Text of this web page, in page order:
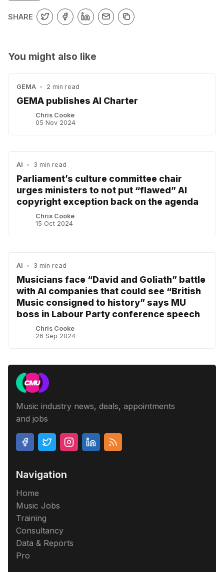
SHARE
You might also like
GEMA • 2 min read
GEMA publishes AI Charter
Chris Cooke
05 Nov 2024
AI • 3 min read
Parliament’s culture committee chair
urges ministers to not put “flawed” AI
copyright exception back on the agenda
Chris Cooke
15 Oct 2024
AI • 3 min read
Musicians face “David and Goliath” battle
with AI companies that could see “British
Music consigned to history” says MU
boss in Labour Party conference speech
Chris Cooke
26 Sep 2024
Music industry news, deals, appointments
and jobs
Navigation
Home
Music Jobs
Training
Consultancy
Data & Reports
Pro